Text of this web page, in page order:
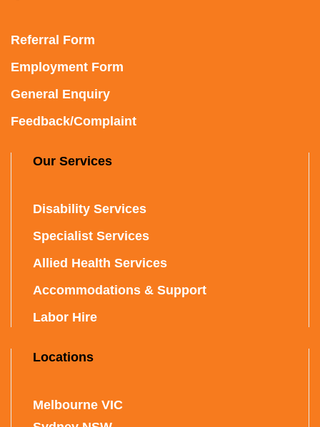
Referral Form
Employment Form
General Enquiry
Feedback/Complaint
Our Services
Disability Services
Specialist Services
Allied Health Services
Accommodations & Support
Labor Hire
Locations
Melbourne VIC